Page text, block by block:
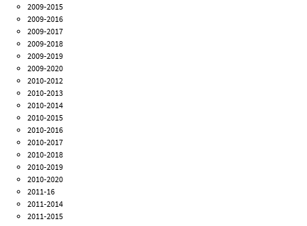
2009-2015
2009-2016
2009-2017
2009-2018
2009-2019
2009-2020
2010-2012
2010-2013
2010-2014
2010-2015
2010-2016
2010-2017
2010-2018
2010-2019
2010-2020
2011-16
2011-2014
2011-2015